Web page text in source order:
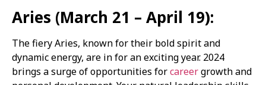
Aries (March 21 – April 19):
The fiery Aries, known for their bold spirit and
dynamic energy, are in for an exciting year. 2024
brings a surge of opportunities forcareergrowth and